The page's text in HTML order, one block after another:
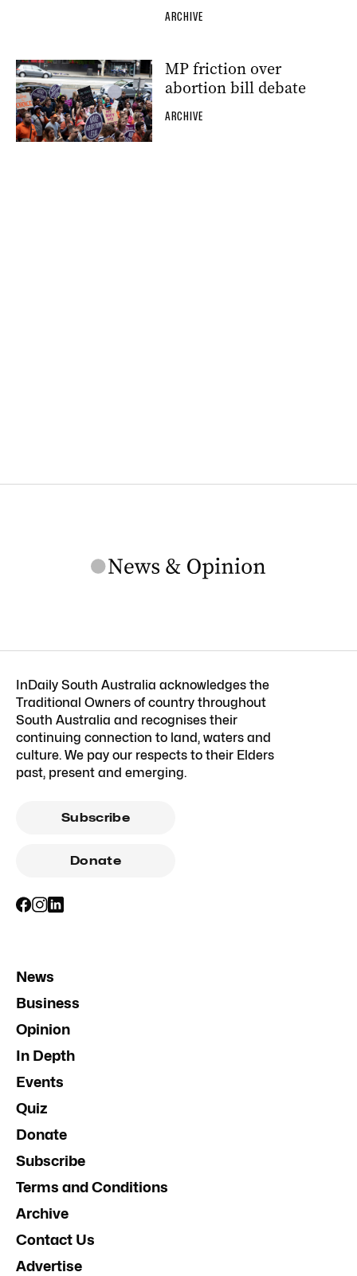
ARCHIVE
MP friction over
abortion bill debate
ARCHIVE
InDaily South Australia acknowledges the
Traditional Owners of country throughout
South Australia and recognises their
continuing connection to land, waters and
culture. We pay our respects to their Elders
past, present and emerging.
Subscribe
Donate
News
Business
Opinion
In Depth
Events
Quiz
Donate
Subscribe
Terms and Conditions
Archive
Contact Us
Advertise